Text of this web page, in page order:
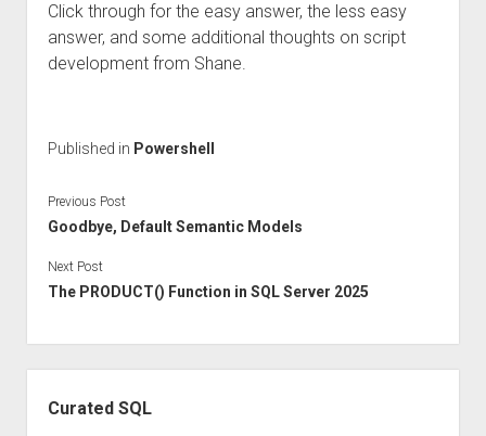
Click through for the easy answer, the less easy
answer, and some additional thoughts on script
development from Shane.
Published in Powershell
Previous Post
Goodbye, Default Semantic Models
Next Post
The PRODUCT() Function in SQL Server 2025
Curated SQL